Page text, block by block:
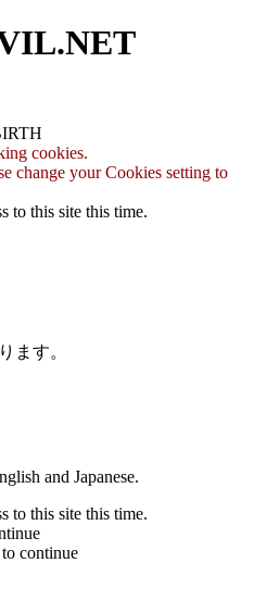
cookies.
change your Cookies setting to
to this site this time.
ます。
and Japanese.
to this site this time.
continue